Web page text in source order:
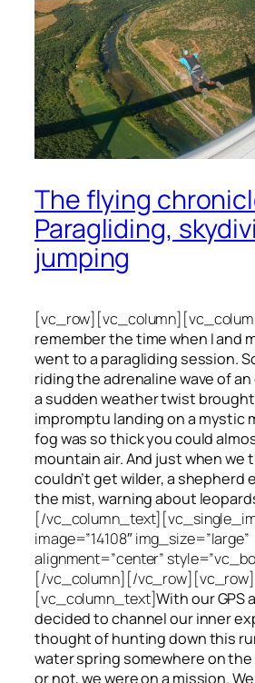
The flying
Paragliding,
jumping
remember the time when I and
went to a paragliding session.
riding the adrenaline wave of
a sudden weather twist
impromptu landing on a mystic
fog was so thick you could
mountain air. And just when
couldn’t get wilder, a shepherd
the mist, warning about
[/
image=”14108″ img_size=”large”
alignment=”center”
[/vc_column][/
[vc_column_text]With our GPS
decided to channel our inner
thought of hunting down this
water spring somewhere on the
or not, we were on a mission.